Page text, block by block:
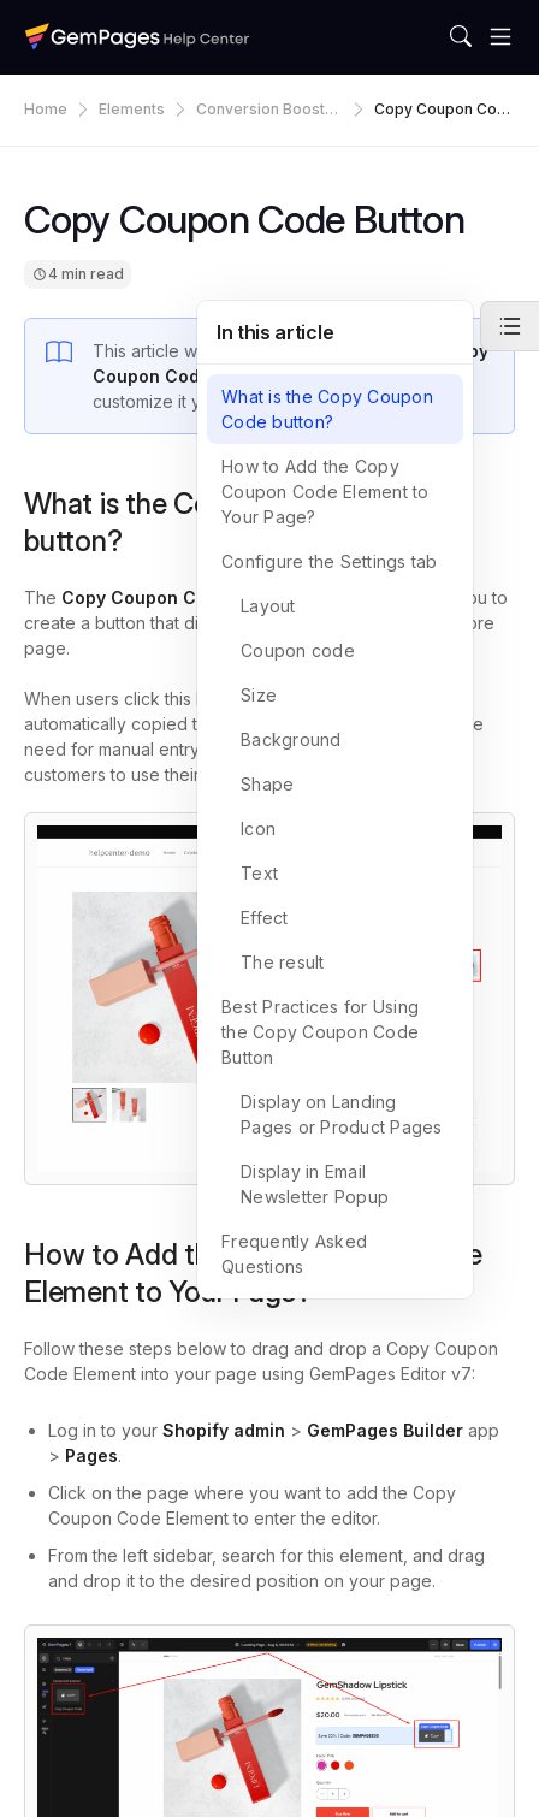
Home Elements
Conversion Booster
Copy Coupon Cod
Copy Coupon Code Button
4 min read
This article walks you through how to add a
Copy
Coupon Code element
customize it your way.
What is the Copy Coupon Code
button?
The Copy Coupon Code Button in GemPages allows you to
create a button that displays a discount code on your store
page.
When users click this button, the coupon code is
automatically copied to their clipboard. This eliminates the
need for manual entry, making it quicker and easier for
customers to use their discount codes during checkout.
How to Add the Copy Coupon Code
Element to Your Page?
Follow these steps below to drag and drop a Copy Coupon
Code Element into your page using GemPages Editor v7:
Log in to your Shopify admin > GemPages Builder app
> Pages.
Click on the page where you want to add the Copy
Coupon Code Element to enter the editor.
From the left sidebar, search for this element, and drag
and drop it to the desired position on your page.
In this article
What is the Copy Coupon
Code button?
How to Add the Copy
Coupon Code Element to
Your Page?
Configure the Settings tab
Layout
Coupon code
Size
Background
Shape
Icon
Text
Effect
The result
Best Practices for Using
the Copy Coupon Code
Button
Display on Landing
Pages or Product Pages
Display in Email
Newsletter Popup
Frequently Asked
Questions